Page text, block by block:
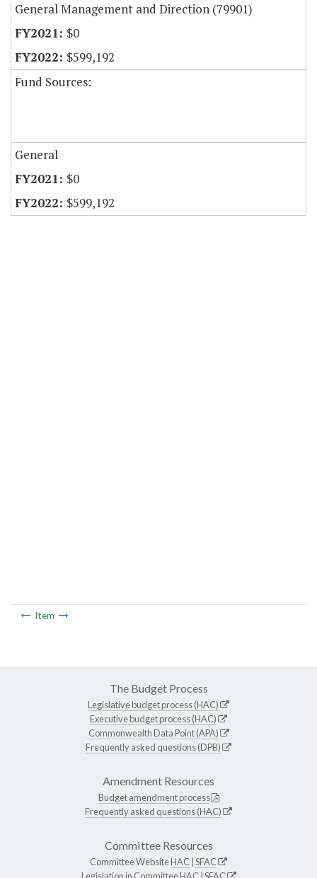
General Management and Direction (79901)
$0
$599,192
Fund Sources:
General
$0
$599,192
Item
The Budget Process
Legislative budget process (HAC)
Executive budget process (HAC)
Commonwealth Data Point (APA)
Frequently asked questions (DPB)
Amendment Resources
Budget amendment process
Frequently asked questions (HAC)
Committee Resources
Committee WebsiteHAC SFAC
Legislation in CommitteeHAC SFAC